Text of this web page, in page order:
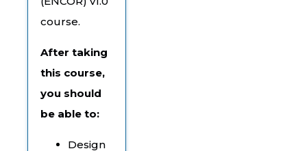
course.
After taking
this course,
you should
be able to:
Design